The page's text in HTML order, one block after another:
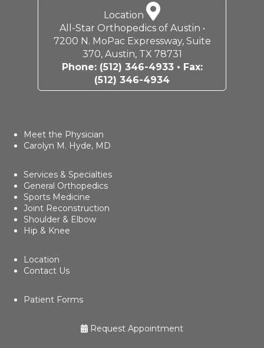
Location
All-Star Orthopedics of Austin •
7200 N. MoPac Expressway, Suite
370, Austin, TX 78731
Phone: (512) 346-4933• Fax:
(512) 346-4934
Meet the Physician
Carolyn M. Hyde, MD
Services & Specialties
General Orthopedics
Sports Medicine
Joint Reconstruction
Shoulder & Elbow
Hip & Knee
Location
Contact Us
Patient Forms
Request Appointment